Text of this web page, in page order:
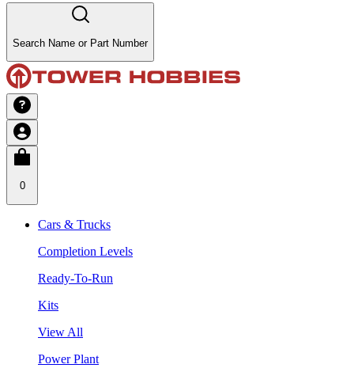
Search Name or Part Number
0
Cars & Trucks
Completion Levels
Ready-To-Run
Kits
View All
Power Plant